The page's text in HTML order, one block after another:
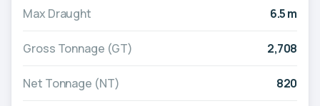
Max Draught 6.5 m
Gross Tonnage (GT) 2,708
Net Tonnage (NT) 820